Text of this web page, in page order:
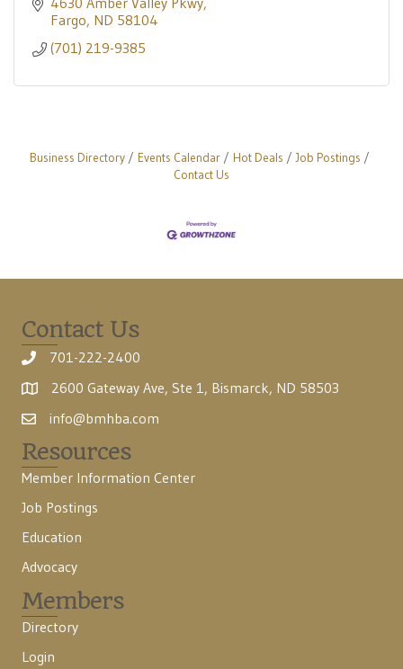
Fargo ND 58104
(701) 219-9385
Business Directory Events Calendar Hot Deals
Job Postings
Contact Us
Contact Us
701-222-2400
2600 Gateway Ave, Ste 1, Bismarck, ND 58503
info@bmhba.com
Resources
Member Information Center
Job Postings
Education
Advocacy
Members
Directory
Login